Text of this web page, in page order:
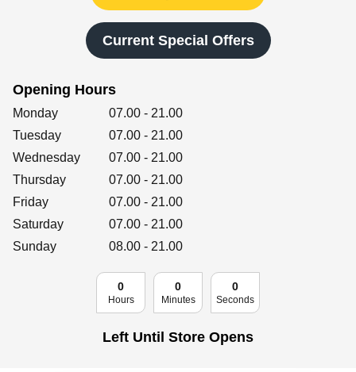
Retailers
Corporate
Get social
Follow us on Facebook, Twitter, Instagram & Pinterest!
Current Special Offers
Opening Hours
Day of the Week Hours
Monday 07.00 - 21.00
Tuesday
07.00 - 21.00
Wednesday
07.00 - 21.00
Thursday
07.00 - 21.00
Friday
07.00 - 21.00
Saturday
07.00 - 21.00
Sunday
08.00 - 21.00
0
Hours
0
Minutes
0
Seconds
Left Until Store Opens